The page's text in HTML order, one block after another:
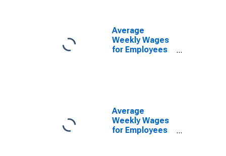
(DISCONTINUED)
Average
Weekly Wages
for Employees
Average
Weekly Wages
for Employees